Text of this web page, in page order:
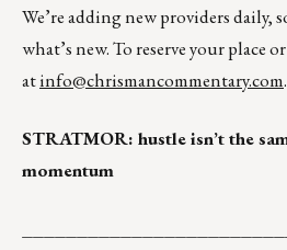
We’re adding new providers daily,
what’s new. To reserve your place
atinfo@chrismancommentary.com.
STRATMOR: hustle isn’t the
momentum